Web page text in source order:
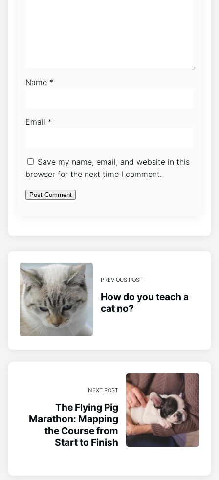
Name *
Email *
Save my name, email, and website in this
browser for the next time I comment.
PREVIOUS POST
How do you teach a
cat no?
NEXT POST
The Flying Pig
Marathon: Mapping
the Course from
Start to Finish